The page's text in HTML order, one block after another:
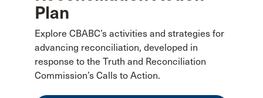
Plan
Explore CBABC’s activities and strategies for
advancing reconciliation, developed in
response to the Truth and Reconciliation
Commission’s Calls to Action.